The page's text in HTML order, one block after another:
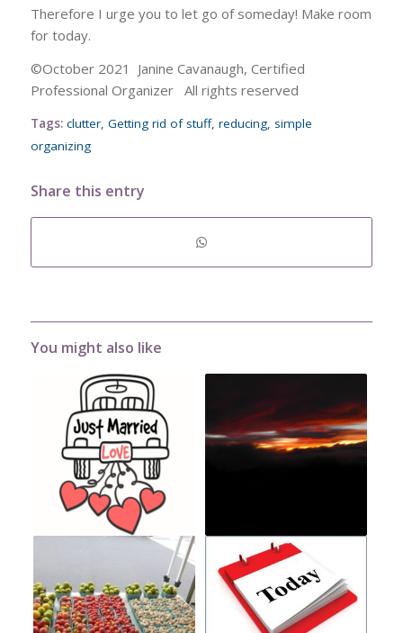
Therefore I urge you to let go of someday! Make room
for today.
©October 2021 Janine Cavanaugh, Certified
Professional Organizer All rights reserved
Tags: clutter, Getting rid of stuff, reducing, simple
organizing
Share this entry
You might also like